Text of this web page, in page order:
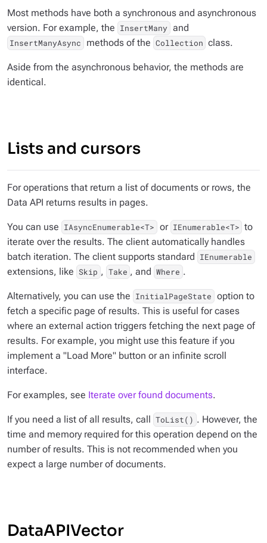
Most methods have both a synchronous and asynchronous
version. For example, the InsertMany and
InsertManyAsync methods of the Collection class.
Aside from the asynchronous behavior, the methods are
identical.
Lists and cursors
For operations that return a list of documents or rows, the
Data API returns results in pages.
You can use IAsyncEnumerable<T> or IEnumerable<T> to
iterate over the results. The client automatically handles
batch iteration. The client supports standard IEnumerable
extensions, like Skip , Take , and Where .
Alternatively, you can use the InitialPageState option to
fetch a specific page of results. This is useful for cases
where an external action triggers fetching the next page of
results. For example, you might use this feature if you
implement a "Load More" button or an infinite scroll
interface.
For examples, see Iterate over found documents.
If you need a list of all results, call ToList() . However, the
time and memory required for this operation depend on the
number of results. This is not recommended when you
expect a large number of documents.
DataAPIVector